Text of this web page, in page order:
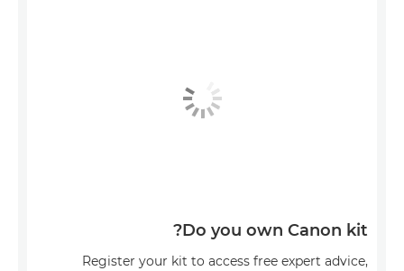
Do you own Canon kit?
Register your kit to access free expert advice,